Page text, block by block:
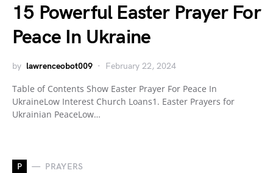
15 Powerful Easter Prayer For
Peace In Ukraine
by lawrenceobot009 February 22, 2024
Table of Contents Show Easter Prayer For Peace In
UkraineLow Interest Church Loans1. Easter Prayers for
Ukrainian PeaceLow…
P PRAYERS